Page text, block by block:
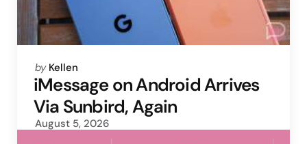
Posted
by
by Kellen
iMessage on Android Arrives
Via Sunbird, Again
August 5, 2026